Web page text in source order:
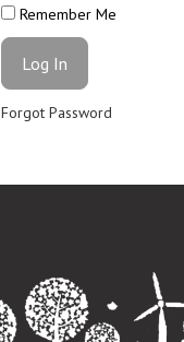
Remember Me
Forgot Password